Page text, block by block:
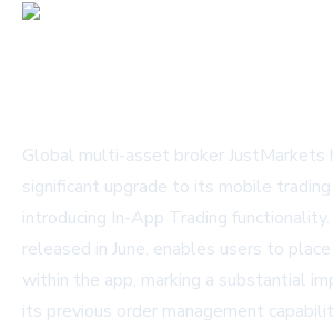
Global multi-asset broker JustMarkets
significant upgrade to its mobile
introducing In-App Trading
released in June, enables users to
within the app, marking a substantial
its previous order management